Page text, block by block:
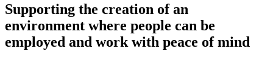
Supporting the creation of an
environment where people can be
employed and work with peace of mind